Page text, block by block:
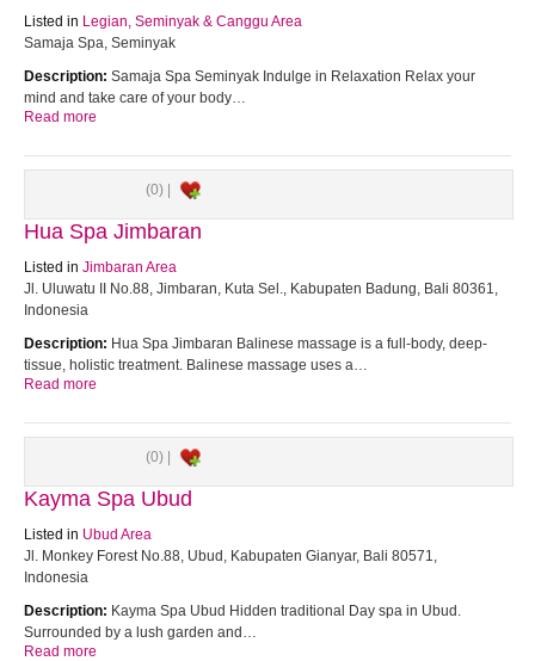
Listed in Legian, Seminyak & Canggu Area
Samaja Spa, Seminyak
Description: Samaja Spa Seminyak Indulge in Relaxation Relax your
mind and take care of your body…
Read more
(0) |
Hua Spa Jimbaran
Listed in Jimbaran Area
Jl. Uluwatu II No.88, Jimbaran, Kuta Sel., Kabupaten Badung, Bali 80361,
Indonesia
Description: Hua Spa Jimbaran Balinese massage is a full-body, deep-
tissue, holistic treatment. Balinese massage uses a…
Read more
(0) |
Kayma Spa Ubud
Listed in Ubud Area
Jl. Monkey Forest No.88, Ubud, Kabupaten Gianyar, Bali 80571,
Indonesia
Description: Kayma Spa Ubud Hidden traditional Day spa in Ubud.
Surrounded by a lush garden and…
Read more